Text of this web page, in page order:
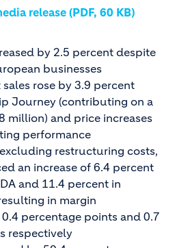
release (PDF, 60 KB)
by 2.5 percent despite
businesses
rose by 3.9 percent
Journey (contributing on a
million) and price increases
performance
restructuring costs,
an increase of 6.4 percent
and 11.4 percent in
in margin
percentage points and 0.7
respectively